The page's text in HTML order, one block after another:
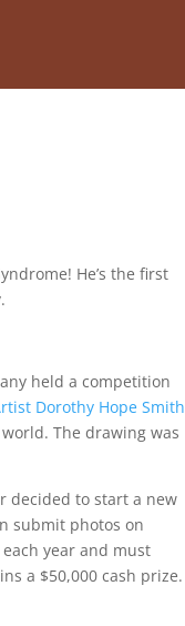
He’s the first
held a competition
Dorothy Hope Smith
The drawing was
decided to start a new
submit photos on
year and must
a $50,000 cash prize.